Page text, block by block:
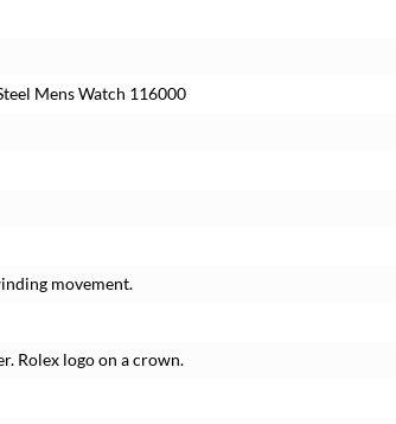
Mens Watch 116000
movement.
Rolex logo on a crown.